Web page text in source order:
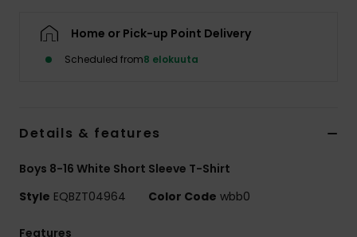
Home or Pick-up Point Delivery
Scheduled from8 elokuuta
Details & features
Boys 8-16 White Short Sleeve T-Shirt
Style EQBZT04964 Color Code wbb0
Features